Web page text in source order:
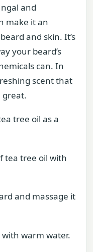
and
make it an
and skin. It’s
your beard’s
can. In
scent that
great.
tree oil as a
tea tree oil with
and massage it
warm water.